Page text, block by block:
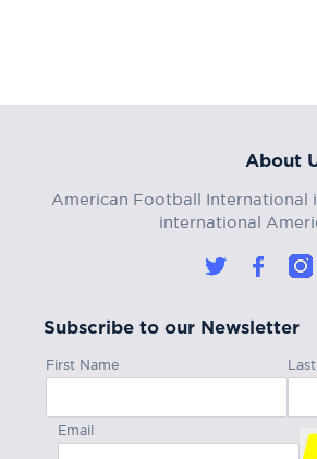
About
American Football International
international
Subscribe to our Newsletter
First Name
Email